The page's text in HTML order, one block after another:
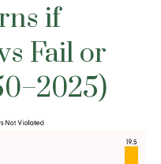
if
Fail or